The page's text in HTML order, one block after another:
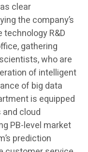
clear
the company’s
R&D
gathering
who are
of intelligent
of big data
is equipped
cloud
PB-level market
prediction